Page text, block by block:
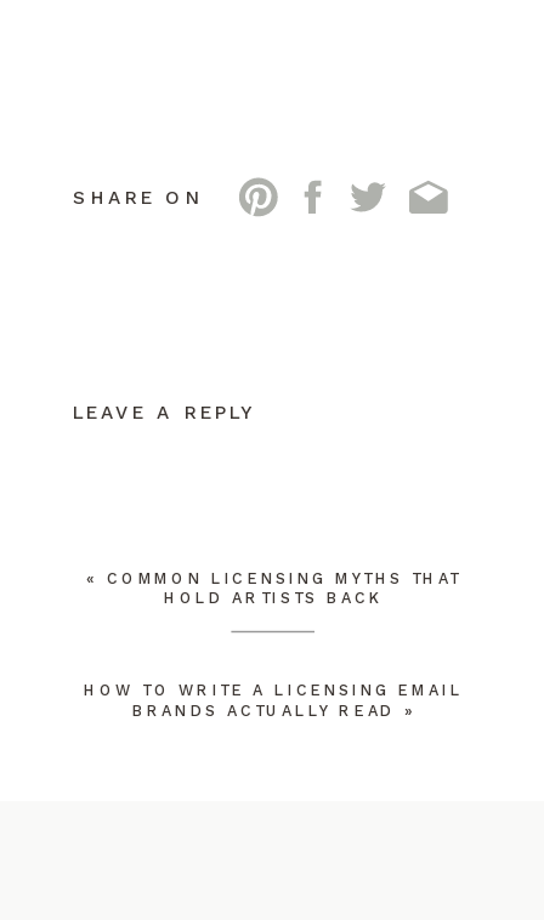
SHARE ON
LEAVE A REPLY
COMMENT *
HOW TO WRITE A LICENSING EMAIL
BRANDS ACTUALLY READ
»
« COMMON LICENSING MYTHS THAT
HOLD ARTISTS BACK